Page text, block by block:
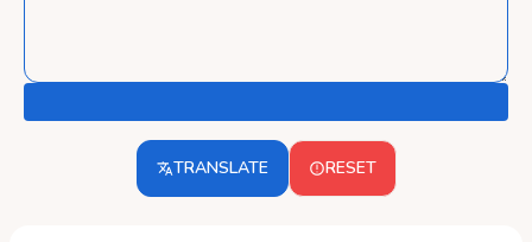
TRANSLATE RESET